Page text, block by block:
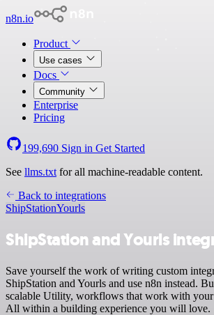
n8n.io
Product
Use cases
Docs
Community
Enterprise
Pricing
199,690 Sign in Get Started
See llms.txt for all machine-readable content.
Back to integrations
ShipStationYourls
ShipStation and Yourls
Save yourself the work of writing custom
ShipStation and Yourls and use n8n instead.
scalable Utility, workflows that work with your
All within a building experience you will love.